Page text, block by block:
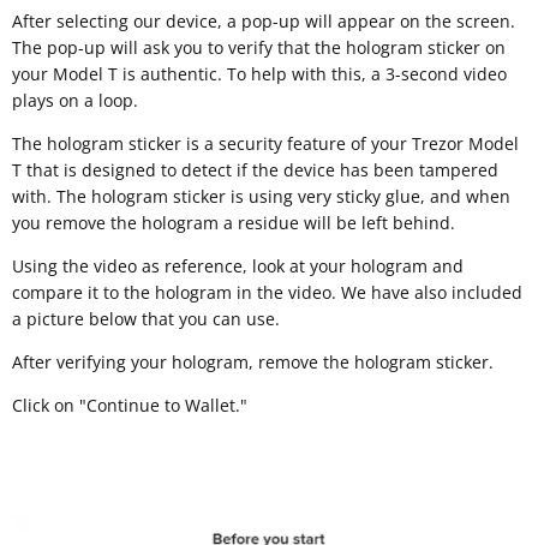
After selecting our device, a pop-up will appear on the screen.
The pop-up will ask you to verify that the hologram sticker on
your Model T is authentic. To help with this, a 3-second video
plays on a loop.
The hologram sticker is a security feature of your Trezor Model
T that is designed to detect if the device has been tampered
with. The hologram sticker is using very sticky glue, and when
you remove the hologram a residue will be left behind.
Using the video as reference, look at your hologram and
compare it to the hologram in the video. We have also included
a picture below that you can use.
After verifying your hologram, remove the hologram sticker.
Click on "Continue to Wallet."